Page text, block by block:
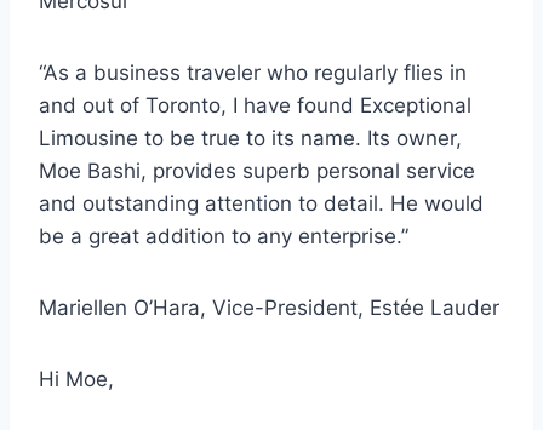
“As a business traveler who regularly flies in
and out of Toronto, I have found Exceptional
Limousine to be true to its name. Its owner,
Moe Bashi, provides superb personal service
and outstanding attention to detail. He would
be a great addition to any enterprise.”
Mariellen O’Hara, Vice-President, Estée Lauder
Hi Moe,